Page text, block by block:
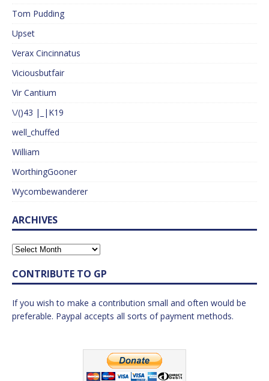
Tom Pudding
Upset
Verax Cincinnatus
Viciousbutfair
Vir Cantium
\/()43 |_|K19
well_chuffed
William
WorthingGooner
Wycombewanderer
ARCHIVES
CONTRIBUTE TO GP
If you wish to make a contribution small and often would be
preferable. Paypal accepts all sorts of payment methods.